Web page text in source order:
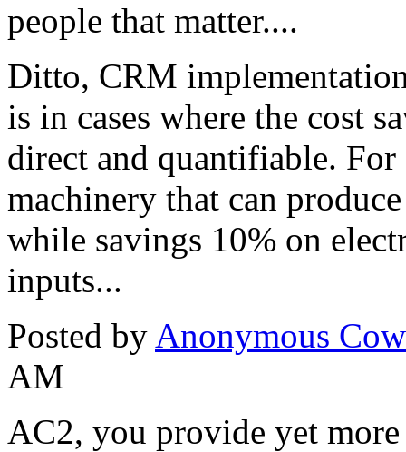
people that matter....
Ditto, CRM
is in cases where the cost
direct and quantifiable.
machinery that can
while savings 10% on
inputs...
Posted by Anonymous
AM
AC2, you provide yet